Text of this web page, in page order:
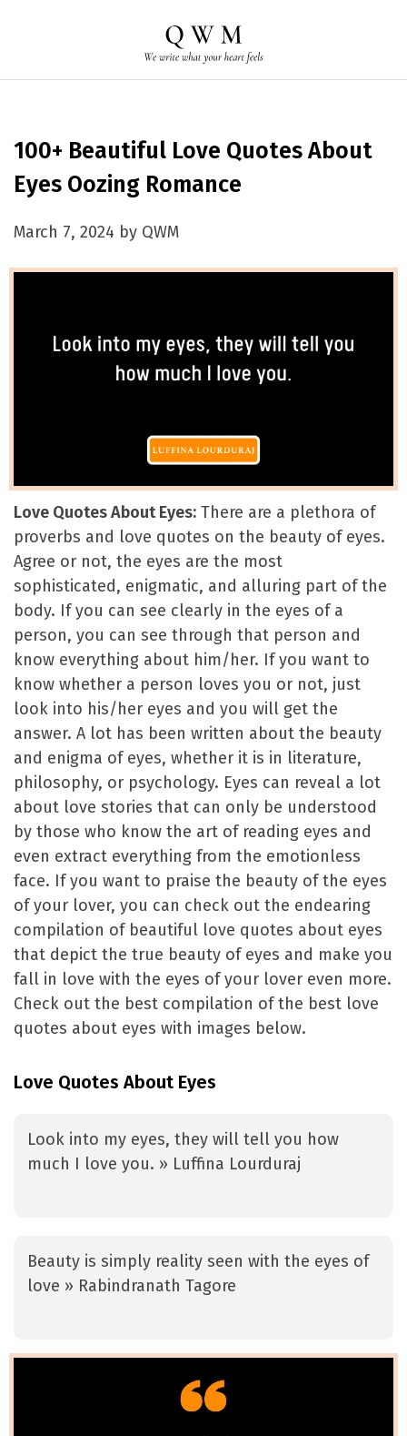
100+ Beautiful Love Quotes About
Eyes Oozing Romance
March 7, 2024 by QWM
Love Quotes About Eyes: There are a plethora of
proverbs and love quotes on the beauty of eyes.
Agree or not, the eyes are the most
sophisticated, enigmatic, and alluring part of the
body. If you can see clearly in the eyes of a
person, you can see through that person and
know everything about him/her. If you want to
know whether a person loves you or not, just
look into his/her eyes and you will get the
answer. A lot has been written about the beauty
and enigma of eyes, whether it is in literature,
philosophy, or psychology. Eyes can reveal a lot
about love stories that can only be understood
by those who know the art of reading eyes and
even extract everything from the emotionless
face. If you want to praise the beauty of the eyes
of your lover, you can check out the endearing
compilation of beautiful love quotes about eyes
that depict the true beauty of eyes and make you
fall in love with the eyes of your lover even more.
Check out the best compilation of the best love
quotes about eyes with images below.
Love Quotes About Eyes
Look into my eyes, they will tell you how
much I love you. » Luffina Lourduraj
Beauty is simply reality seen with the eyes of
love » Rabindranath Tagore